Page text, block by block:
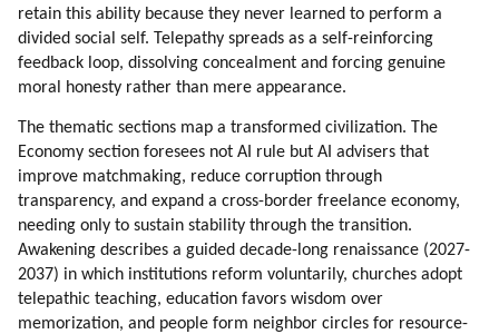
retain this ability because they never learned to perform a
divided social self. Telepathy spreads as a self-reinforcing
feedback loop, dissolving concealment and forcing genuine
moral honesty rather than mere appearance.
The thematic sections map a transformed civilization. The
Economy section foresees not AI rule but AI advisers that
improve matchmaking, reduce corruption through
transparency, and expand a cross-border freelance economy,
needing only to sustain stability through the transition.
Awakening describes a guided decade-long renaissance (2027-
2037) in which institutions reform voluntarily, churches adopt
telepathic teaching, education favors wisdom over
memorization, and people form neighbor circles for resource-